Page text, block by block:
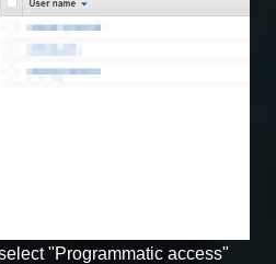
"Programmatic access"